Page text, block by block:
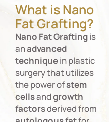
What is Nano
Fat Grafting?
Nano FatGraftingis
anadvanced
techniquein plastic
surgery that utilizes
the power ofstem
cellsandgrowth
factorsderived from